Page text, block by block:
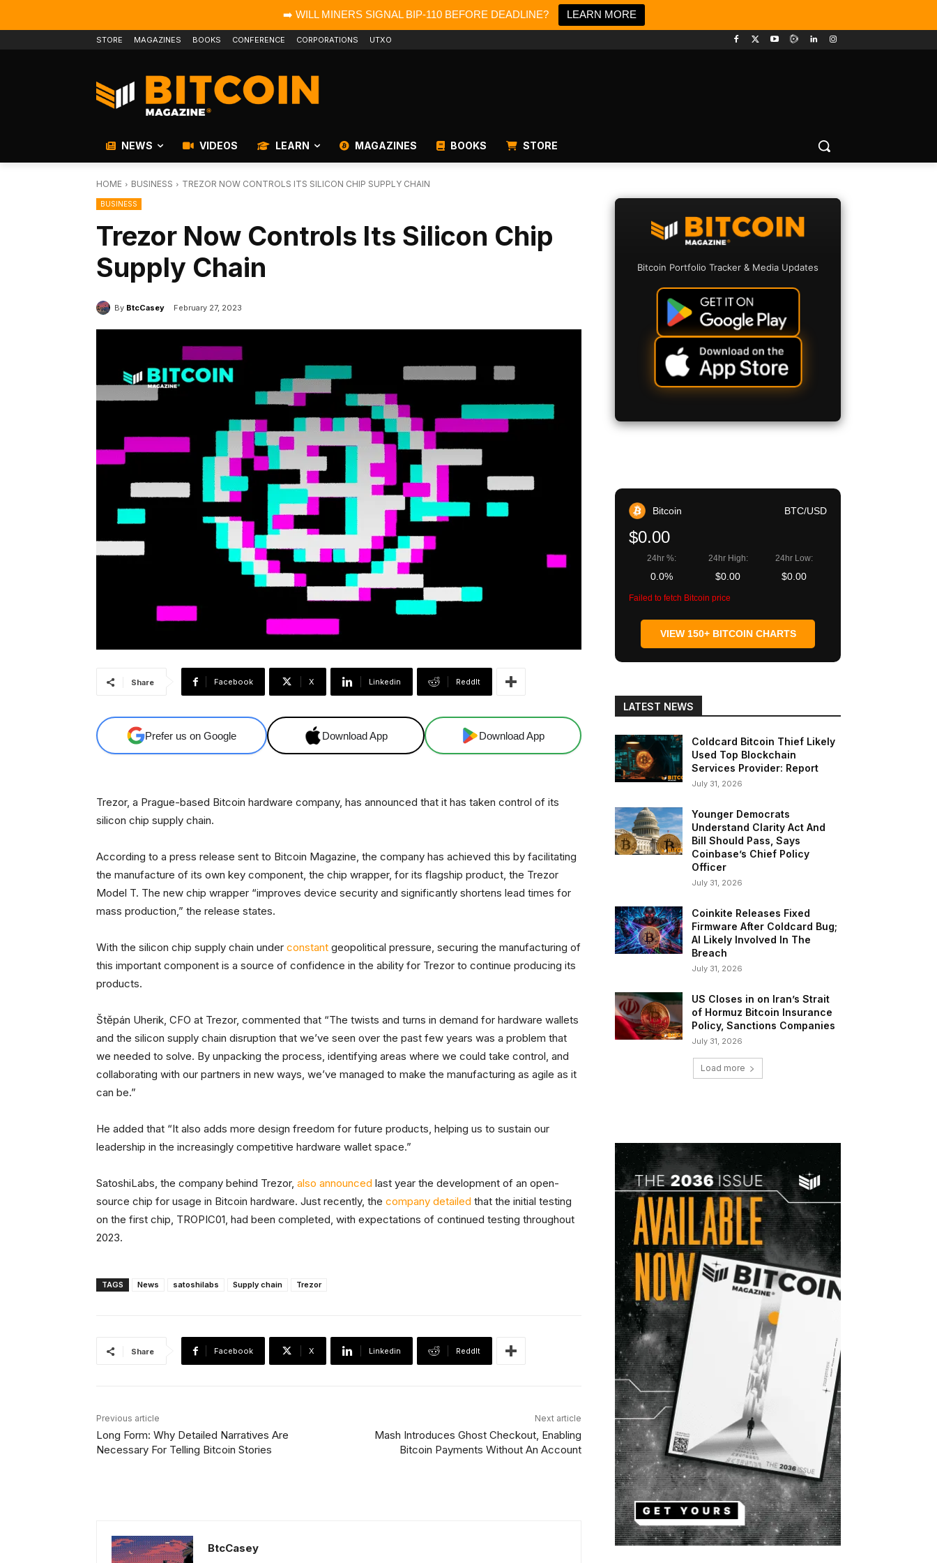
➡️ WILL MINERS SIGNAL BIP-110 BEFORE DEADLINE? LEARN MORE
STORE MAGAZINES BOOKS CONFERENCE CORPORATIONS UTXO
NEWS VIDEOS LEARN MAGAZINES BOOKS STORE
HOME BUSINESS TREZOR NOW CONTROLS ITS SILICON CHIP SUPPLY CHAIN
BUSINESS
Trezor Now Controls Its Silicon Chip
Supply Chain
By BtcCasey February 27, 2023
Share Facebook X Linkedin ReddIt
Prefer us on Google Download App Download App
Trezor, a Prague-based Bitcoin hardware company, has announced that it has taken control of its
silicon chip supply chain.
According to a press release sent to Bitcoin Magazine, the company has achieved this by facilitating
the manufacture of its own key component, the chip wrapper, for its flagship product, the Trezor
Model T. The new chip wrapper “improves device security and significantly shortens lead times for
mass production,” the release states.
With the silicon chip supply chain under constant geopolitical pressure, securing the manufacturing of
this important component is a source of confidence in the ability for Trezor to continue producing its
products.
Štěpán Uherik, CFO at Trezor, commented that “The twists and turns in demand for hardware wallets
and the silicon supply chain disruption that we’ve seen over the past few years was a problem that
we needed to solve. By unpacking the process, identifying areas where we could take control, and
collaborating with our partners in new ways, we’ve managed to make the manufacturing as agile as it
can be.”
He added that “It also adds more design freedom for future products, helping us to sustain our
leadership in the increasingly competitive hardware wallet space.”
SatoshiLabs, the company behind Trezor, also announced last year the development of an open-
source chip for usage in Bitcoin hardware. Just recently, the company detailed that the initial testing
on the first chip, TROPIC01, had been completed, with expectations of continued testing throughout
2023.
TAGS News satoshilabs Supply chain Trezor
Share Facebook X Linkedin ReddIt
Previous article
Long Form: Why Detailed Narratives Are
Necessary For Telling Bitcoin Stories
Next article
Mash Introduces Ghost Checkout, Enabling
Bitcoin Payments Without An Account
BtcCasey
Bitcoin Portfolio Tracker & Media Updates
Bitcoin BTC/USD
$0.00
24hr %:
0.0%
24hr High:
$0.00
24hr Low:
$0.00
Failed to fetch Bitcoin price
VIEW 150+ BITCOIN CHARTS
LATEST NEWS
Coldcard Bitcoin Thief Likely
Used Top Blockchain
Services Provider: Report
July 31, 2026
Younger Democrats
Understand Clarity Act And
Bill Should Pass, Says
Coinbase’s Chief Policy
Officer
July 31, 2026
Coinkite Releases Fixed
Firmware After Coldcard Bug;
AI Likely Involved In The
Breach
July 31, 2026
US Closes in on Iran’s Strait
of Hormuz Bitcoin Insurance
Policy, Sanctions Companies
July 31, 2026
Load more